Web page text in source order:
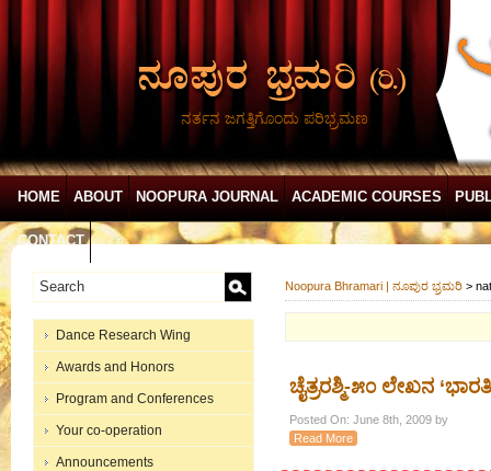
ನರ್ತನ ಜಗತ್ತಿಗೊಂದು ಪರಿಭ್ರಮಣ
HOME ABOUT NOOPURA JOURNAL ACADEMIC COURSES
CONTACT
Dance Research Wing
Awards and Honors
Program and Conferences
Your co-operation
Announcements
Noopura Bhramari | ನೂಪುರ ಭ್ರಮರಿ >
ಚೈತ್ರರಶ್ಮಿ-೫೦ ಲೇಖನ
Posted On: June 8th, 2009 by
Read More